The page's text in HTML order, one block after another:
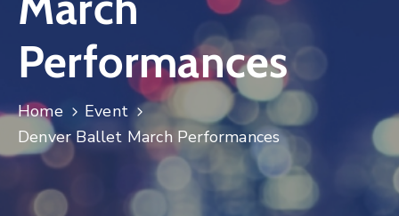
Us
Log
Performances
Home
Event
Denver Ballet March Performances